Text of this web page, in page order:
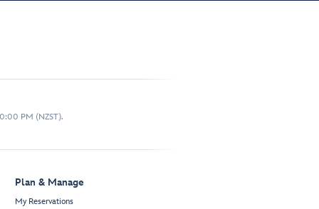
PM (NZST).
Plan & Manage
My Reservations